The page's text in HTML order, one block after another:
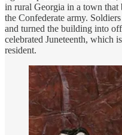
in rural Georgia in a town that
the Confederate army.
and turned the building into
celebrated Juneteenth, which
resident.